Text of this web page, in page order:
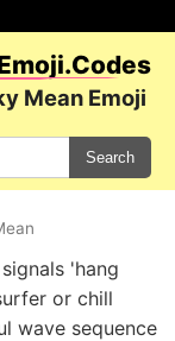
Mean Emoji
Search
'hang
or chill
wave sequence